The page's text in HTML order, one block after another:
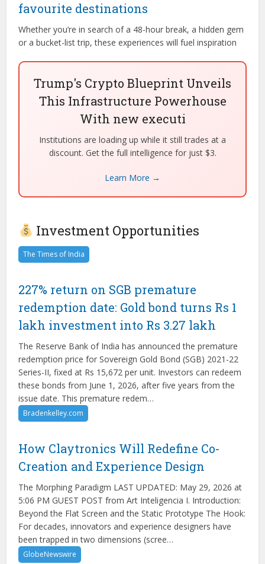
favourite destinations
Whether you’re in search of a 48-hour break, a hidden gem
or a bucket-list trip, these experiences will fuel inspiration
Trump's Crypto Blueprint Unveils
This Infrastructure Powerhouse
With new executi
Institutions are loading up while it still trades at a
discount. Get the full intelligence for just $3.
Learn More →
Investment Opportunities
The Times of India
227% return on SGB premature
redemption date: Gold bond turns Rs 1
lakh investment into Rs 3.27 lakh
The Reserve Bank of India has announced the premature
redemption price for Sovereign Gold Bond (SGB) 2021-22
Series-II, fixed at Rs 15,672 per unit. Investors can redeem
these bonds from June 1, 2026, after five years from the
issue date. This premature redem…
Bradenkelley.com
How Claytronics Will Redefine Co-
Creation and Experience Design
The Morphing Paradigm LAST UPDATED: May 29, 2026 at
5:06 PM GUEST POST from Art Inteligencia I. Introduction:
Beyond the Flat Screen and the Static Prototype The Hook:
For decades, innovators and experience designers have
been trapped in two dimensions (scree…
GlobeNewswire